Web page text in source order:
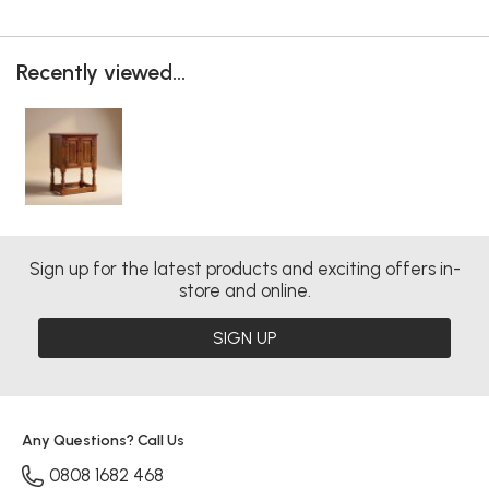
Recently viewed...
Sign up for the latest products and exciting offers in-
store and online.
SIGN UP
Any Questions? Call Us
0808 1682 468